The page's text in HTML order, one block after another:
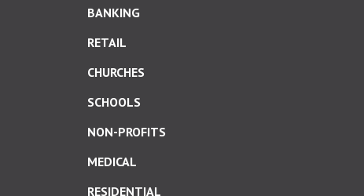
BANKING
RETAIL
CHURCHES
SCHOOLS
NON-PROFITS
MEDICAL
RESIDENTIAL